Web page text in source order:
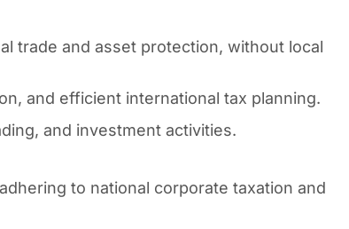
trade and asset protection, without local
and efficient international tax planning.
and investment activities.
to national corporate taxation and